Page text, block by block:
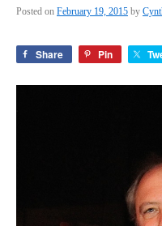
Posted on February 19, 2015 by
Share Pin